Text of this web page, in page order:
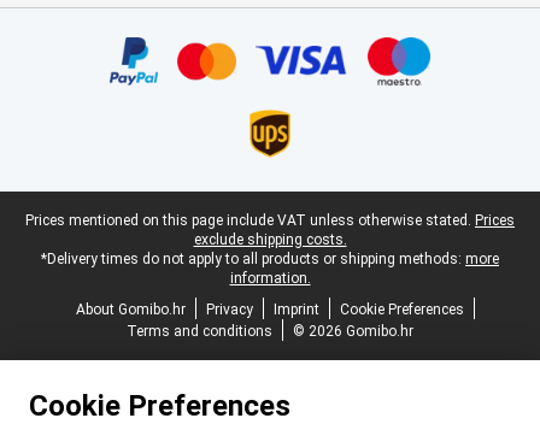
Legal footer
Prices mentioned on this page include VAT unless otherwise stated. Prices
exclude shipping costs.
*Delivery times do not apply to all products or shipping methods: more
information.
About Gomibo.hr
Privacy Imprint
Cookie Preferences
Terms and conditions
© 2026 Gomibo.hr
Cookie Preferences